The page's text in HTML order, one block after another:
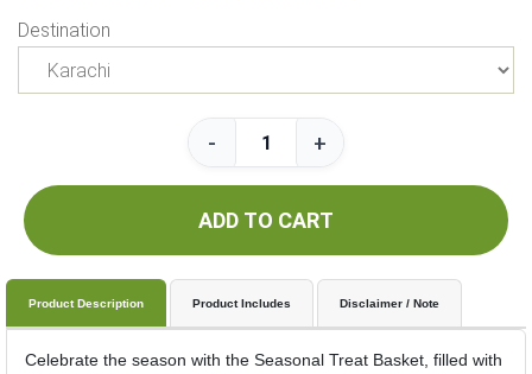
Destination
- +
ADD TO CART
Product Description Product Includes Disclaimer / Note
Celebrate the season with the Seasonal Treat Basket, filled with